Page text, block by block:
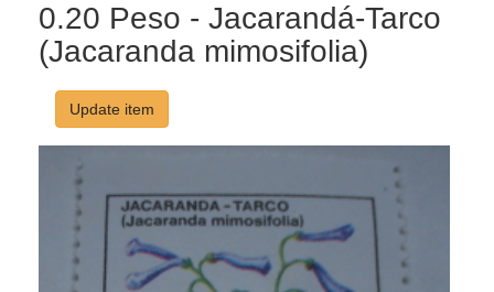
0.20 Peso - Jacarandá-Tarco
(Jacaranda mimosifolia)
Update item